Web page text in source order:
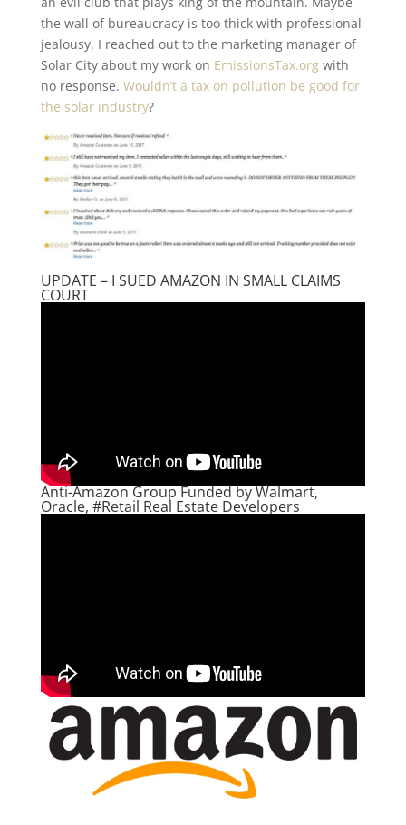
the wall of bureaucracy is too thick with professional
jealousy. I reached out to the marketing manager of
Solar City about my work on EmissionsTax.orgwith
no response. Wouldn’t a tax on pollution be good for
the solar industry?
UPDATE – I SUED AMAZON IN SMALL CLAIMS
COURT
Anti-Amazon Group Funded by Walmart,
Oracle, #Retail Real Estate Developers